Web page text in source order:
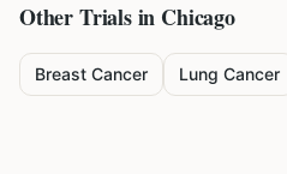
Other Trials in Chicago
Breast Cancer Lung Cancer